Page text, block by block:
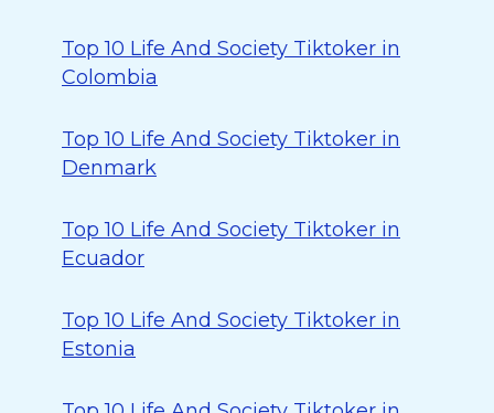
Top 10 Life And Society Tiktoker in
Colombia
Top 10 Life And Society Tiktoker in
Denmark
Top 10 Life And Society Tiktoker in
Ecuador
Top 10 Life And Society Tiktoker in
Estonia